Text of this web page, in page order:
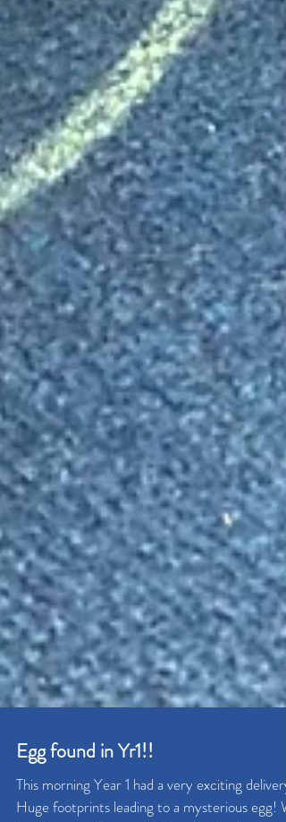
Egg found in Yr1!!